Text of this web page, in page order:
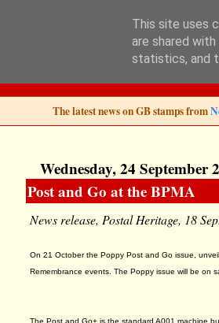
Norvic
The latest news on GB stamps from
Wednesday, 24 September
Post and Go at the BPMA
News release, Postal Heritage, 18
On 21 October the Poppy Post and Go issue,
Remembrance events. The Poppy issue will be on
The Post and Go+ is the standard A001 machine
This site uses
are shared
statistics, and